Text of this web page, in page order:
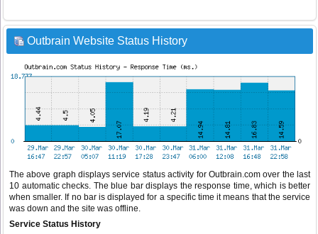
Outbrain Website Status History
The above graph displays service status activity for Outbrain.com over the last
10 automatic checks. The blue bar displays the response time, which is better
when smaller. If no bar is displayed for a specific time it means that the service
was down and the site was offline.
Service Status History